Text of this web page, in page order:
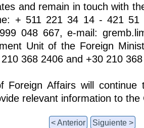
and remain in touch with
+ 511 221 34 14 - 421 51
048 667, e-mail:
Unit of the Foreign
368 2406 and +30 210
Foreign Affairs will continue
relevant information to the
< Anterior Siguiente >